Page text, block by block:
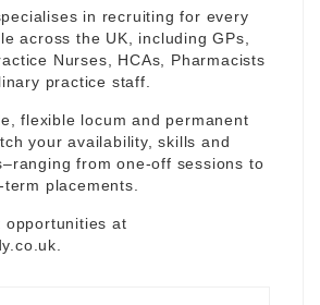
in recruiting for every
across the UK, including GPs,
Nurses, HCAs, Pharmacists
practice staff.
flexible locum and permanent
your availability, skills and
from one-off sessions to
placements.
opportunities at